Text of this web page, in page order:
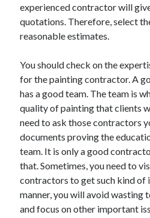
experienced contractor will
quotations. Therefore, select
reasonable estimates.
You should check on the
for the painting contractor. A
has a good team. The team is
quality of painting that clients
need to ask those contractors
documents proving the
team. It is only a good
that. Sometimes, you need to
contractors to get such kind of
manner, you will avoid wasting
and focus on other important